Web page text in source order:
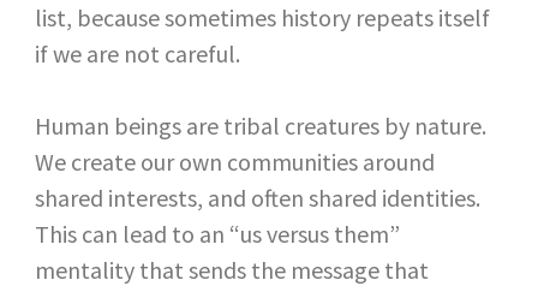
list, because sometimes history repeats itself
if we are not careful.
Human beings are tribal creatures by nature.
We create our own communities around
shared interests, and often shared identities.
This can lead to an “us versus them”
mentality that sends the message that